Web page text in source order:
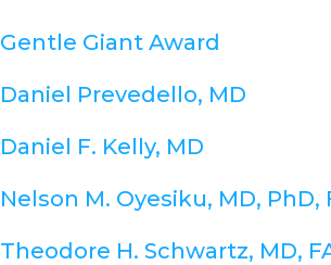
Gentle Giant Award
Daniel Prevedello, MD
Daniel F. Kelly, MD
Nelson M. Oyesiku, MD, PhD,
Theodore H. Schwartz, MD,